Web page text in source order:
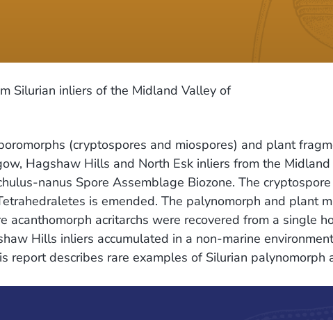
Silurian inliers of the Midland Valley of
(cryptospores and miospores) and plant
Hagshaw Hills and North Esk inliers from the
nanus Spore Assemblage Biozone. The
is emended. The palynomorph and plant
acritarchs were recovered from a single
Hills inliers accumulated in a non-marine
describes rare examples of Silurian